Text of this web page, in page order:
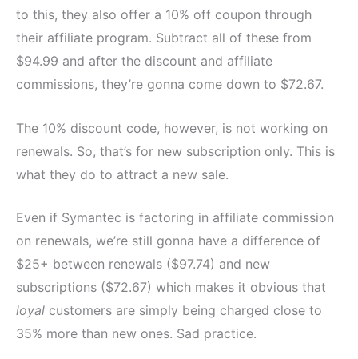
to this, they also offer a 10% off coupon through
their affiliate program. Subtract all of these from
$94.99 and after the discount and affiliate
commissions, they’re gonna come down to $72.67.
The 10% discount code, however, is not working on
renewals. So, that’s for new subscription only. This is
what they do to attract a new sale.
Even if Symantec is factoring in affiliate commission
on renewals, we’re still gonna have a difference of
$25+ between renewals ($97.74) and new
subscriptions ($72.67) which makes it obvious that
loyal customers are simply being charged close to
35% more than new ones. Sad practice.